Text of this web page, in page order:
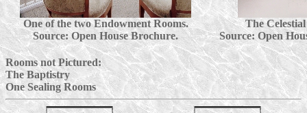
One of the two Endowment Rooms.
Source: Open House Brochure.
The
Source: Open
Rooms not Pictured:
The Baptistry
One Sealing Rooms